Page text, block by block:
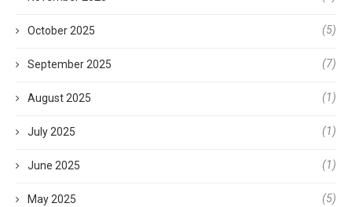
October 2025 (5)
September 2025 (7)
August 2025 (1)
July 2025 (1)
June 2025 (1)
May 2025 (5)